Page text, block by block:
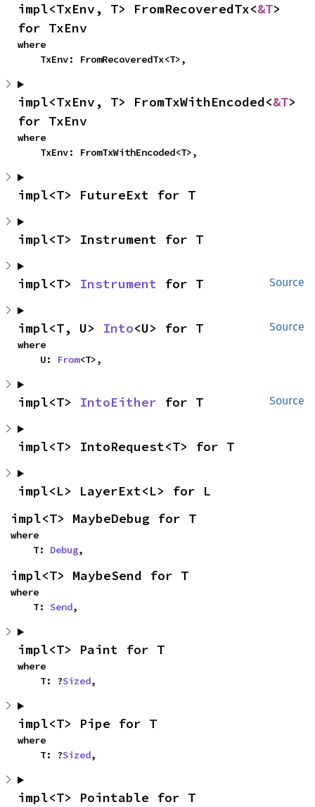
impl<TxEnv, T> FromRecoveredTx<&T>
for TxEnv
where
    TxEnv: FromRecoveredTx<T>,
impl<TxEnv, T> FromTxWithEncoded<&T>
for TxEnv
where
    TxEnv: FromTxWithEncoded<T>,
impl<T> FutureExt for T
impl<T> Instrument for T
Source
impl<T> Instrument for T
Source
impl<T, U> Into<U> for T
where
    U:
From<T>,
Source
impl<T> IntoEither for T
impl<T> IntoRequest<T> for T
impl<L> LayerExt<L> for L
impl<T> MaybeDebug for T
where
    T:
Debug,
impl<T> MaybeSend for T
where
    T:
Send,
impl<T> Paint for T
where
    T: ?
Sized,
impl<T> Pipe for T
where
    T: ?
Sized,
impl<T> Pointable for T